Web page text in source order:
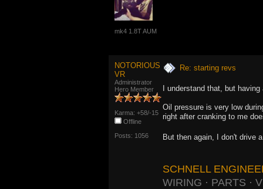
mk4 1.8T AUM
NOTORIOUS
VR
Administrator
Hero Member
Karma: +58/-15
Offline
Posts: 1056
Re: starting revs
I understand that, but
Oil pressure is very low
right after cranking to me
But then again, I don't drive
SCHNELL
WIRING · PARTS ·